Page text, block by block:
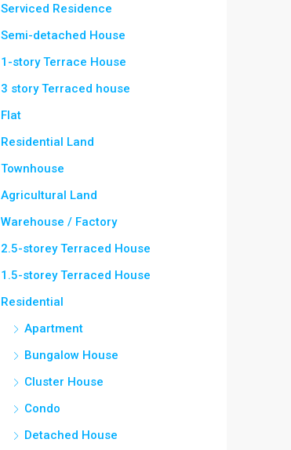
Serviced Residence
Semi-detached House
1-story Terrace House
3 story Terraced house
Flat
Residential Land
Townhouse
Agricultural Land
Warehouse / Factory
2.5-storey Terraced House
1.5-storey Terraced House
Residential
Apartment
Bungalow House
Cluster House
Condo
Detached House